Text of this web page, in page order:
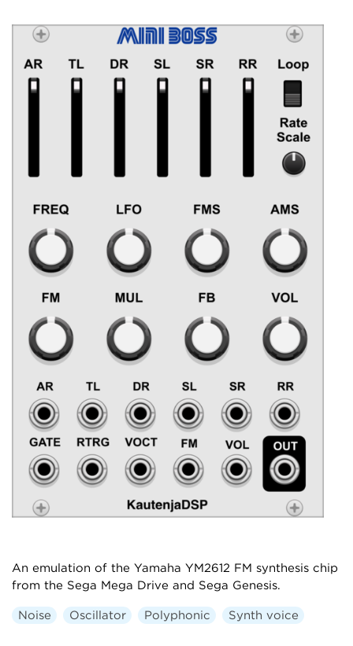
An emulation of the Yamaha YM2612 FM synthesis chip
from the Sega Mega Drive and Sega Genesis.
Noise Oscillator Polyphonic Synth voice